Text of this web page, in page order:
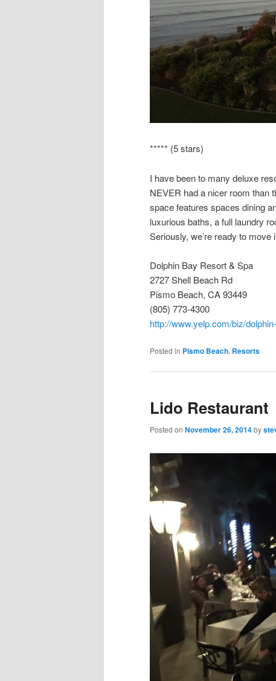
***** (5 stars)
I have been to many deluxe
NEVER had a nicer room than
space features spaces dining
luxurious baths, a full laundry
Seriously, we’re ready to move
Dolphin Bay Resort & Spa
2727 Shell Beach Rd
Pismo Beach, CA 93449
(805) 773-4300
http://www.yelp.com/biz/
Posted in Pismo Beach, Resorts
Lido Restaurant
Posted on November 26, 2014by